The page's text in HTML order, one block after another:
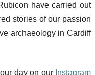
have carried out
stories of our passion
archaeology in Cardiff
day on our Instagram